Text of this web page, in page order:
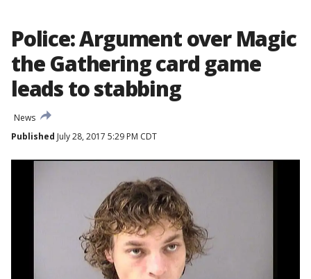
Police: Argument over Magic
the Gathering card game
leads to stabbing
News
Published July 28, 2017 5:29 PM CDT